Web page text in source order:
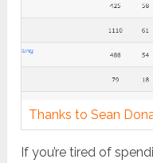
Thanks to Sean
If you’re tired of